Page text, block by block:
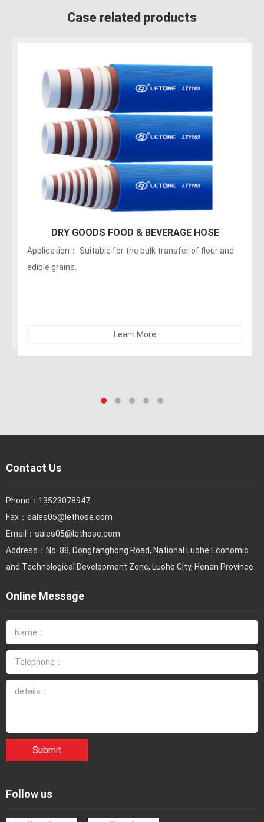
Case related products
150PSI Food Discharge Hose
Applications：Discharge of liquids, fats, greasy foods
and alcoholic beverages (maximum of no more than 75
Learn More
Contact Us
Phone： 13523078947
Fax： sales05@lethose.com
Email： sales05@lethose.com
Address：No. 88, Dongfanghong Road, National Luohe Economic
and Technological Development Zone, Luohe City, Henan Province
Online Message
Submit
Follow us